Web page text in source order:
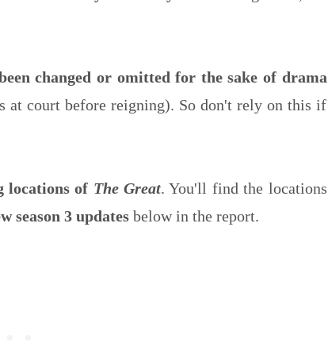
changed or omitted for the sake of drama
at court before reigning). So don't rely on this if
locations of The Great. You'll find the locations
season 3 updatesbelow in the report.